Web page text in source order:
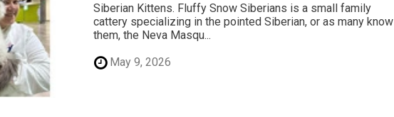
Siberian Kittens. Fluffy Snow Siberians is a small family
cattery specializing in the pointed Siberian, or as many know
them, the Neva Masqu...
May 9, 2026